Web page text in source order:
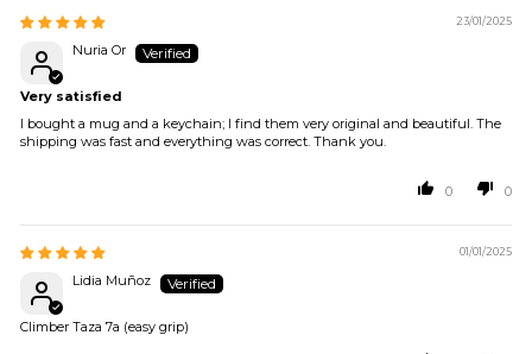
23/01/2025
Nuria Or
Very satisfied
I bought a mug and a keychain; I find them very original and beautiful. The
shipping was fast and everything was correct. Thank you.
0 0
01/01/2025
Lidia Muñoz
Climber Taza 7a (easy grip)